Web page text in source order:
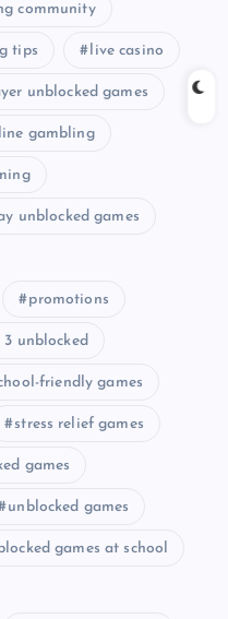
community
tips live casino
unblocked games
gambling
unblocked games
promotions
3 unblocked
friendly games
stress relief games
games
unblocked games
games at school